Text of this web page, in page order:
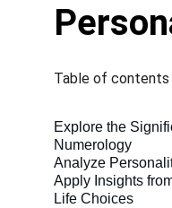
Table of contents
Explore the
Numerology
Analyze
Apply Insights
Life Choices